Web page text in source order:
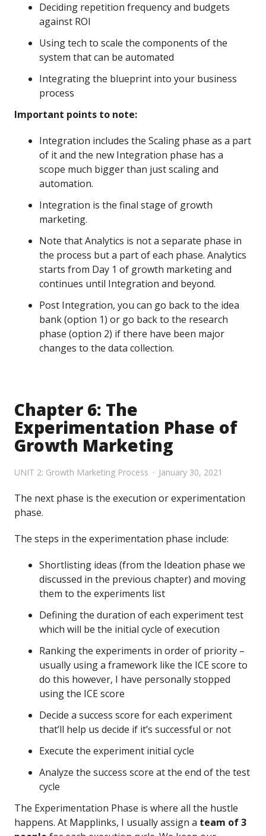
Deciding repetition frequency and budgets
against ROI
Using tech to scale the components of the
system that can be automated
Integrating the blueprint into your business
process
Important points to note:
Integration includes the Scaling phase as a part
of it and the new Integration phase has a
scope much bigger than just scaling and
automation.
Integration is the final stage of growth
marketing.
Note that Analytics is not a separate phase in
the process but a part of each phase. Analytics
starts from Day 1 of growth marketing and
continues until Integration and beyond.
Post Integration, you can go back to the idea
bank (option 1) or go back to the research
phase (option 2) if there have been major
changes to the data collection.
Chapter 6: The
Experimentation Phase of
Growth Marketing
UNIT 2: Growth Marketing Process January 30, 2021
The next phase is the execution or experimentation
phase.
The steps in the experimentation phase include:
Shortlisting ideas (from the Ideation phase we
discussed in the previous chapter) and moving
them to the experiments list
Defining the duration of each experiment test
which will be the initial cycle of execution
Ranking the experiments in order of priority –
usually using a framework like the ICE score to
do this however, I have personally stopped
using the ICE score
Decide a success score for each experiment
that’ll help us decide if it’s successful or not
Execute the experiment initial cycle
Analyze the success score at the end of the test
cycle
The Experimentation Phase is where all the hustle
happens. At Mapplinks, I usually assign a team of 3